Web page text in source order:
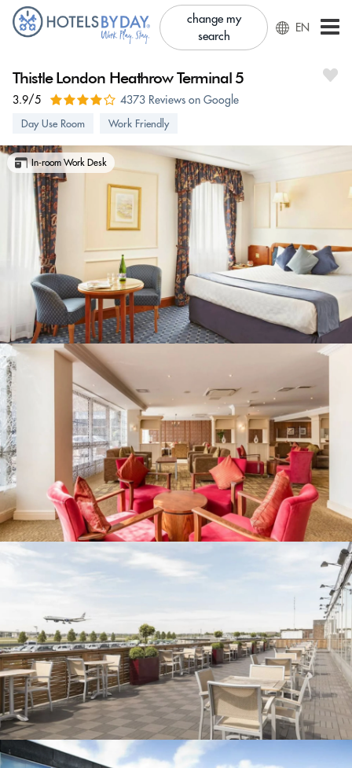
change my
search
EN
Thistle London Heathrow Terminal 5
3.9/5 4373 Reviews on Google
Day Use Room Work Friendly
In-room Work Desk